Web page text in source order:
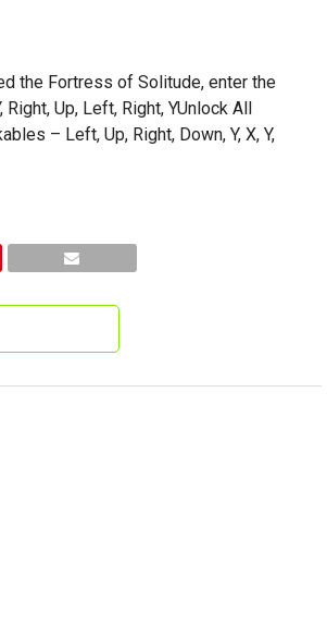
the Fortress of Solitude, enter the
Up, Left, Right, YUnlock All
– Left, Up, Right, Down, Y, X, Y,